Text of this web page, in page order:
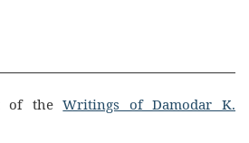
of theWritings of Damodar K.